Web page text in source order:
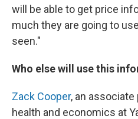
will be able to get price
much they are going to
seen."
Who else will use this
Zack Cooper, an
health and economics at